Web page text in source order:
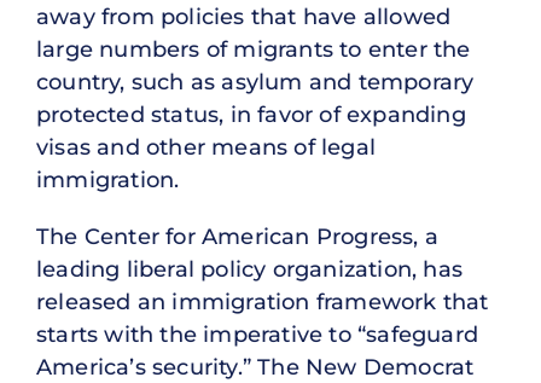
away from policies that have allowed
large numbers of migrants to enter the
country, such as asylum and temporary
protected status, in favor of expanding
visas and other means of legal
immigration.
The Center for American Progress, a
leading liberal policy organization, has
released an immigration framework that
starts with the imperative to “safeguard
America’s security.” The New Democrat